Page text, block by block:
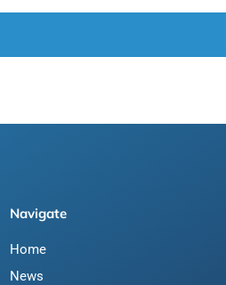
Navigate
Home
News